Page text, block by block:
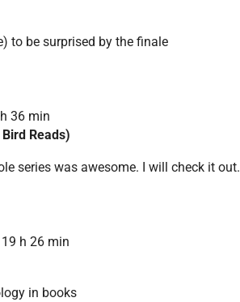
to be surprised by the finale
36 min
Reads)
series was awesome. I will check it out.
h 26 min
in books